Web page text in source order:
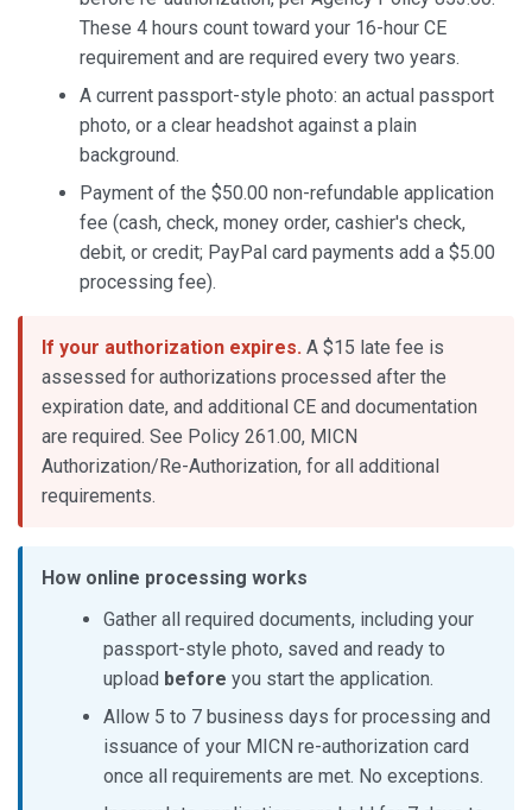
These 4 hours count toward your 16-hour CE
requirement and are required every two years.
A current passport-style photo: an actual passport
photo, or a clear headshot against a plain
background.
Payment of the $50.00 non-refundable application
fee (cash, check, money order, cashier's check,
debit, or credit; PayPal card payments add a $5.00
processing fee).
If your authorization expires. A $15 late fee is
assessed for authorizations processed after the
expiration date, and additional CE and documentation
are required. See Policy 261.00, MICN
Authorization/Re-Authorization, for all additional
requirements.
How online processing works
Gather all required documents, including your
passport-style photo, saved and ready to
upload before you start the application.
Allow 5 to 7 business days for processing and
issuance of your MICN re-authorization card
once all requirements are met. No exceptions.